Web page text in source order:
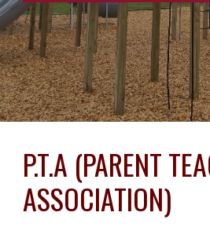
P.T.A (PARENT
ASSOCIATION)